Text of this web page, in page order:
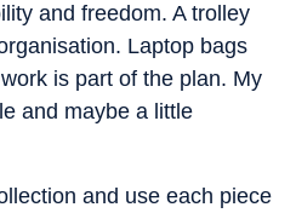
and freedom. A trolley
Laptop bags
is part of the plan. My
and maybe a little
and use each piece